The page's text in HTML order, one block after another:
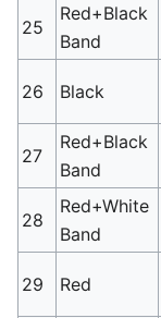
25
Red+Black
Band
26 Black
27
Red+Black
Band
28
Red+White
Band
29 Red